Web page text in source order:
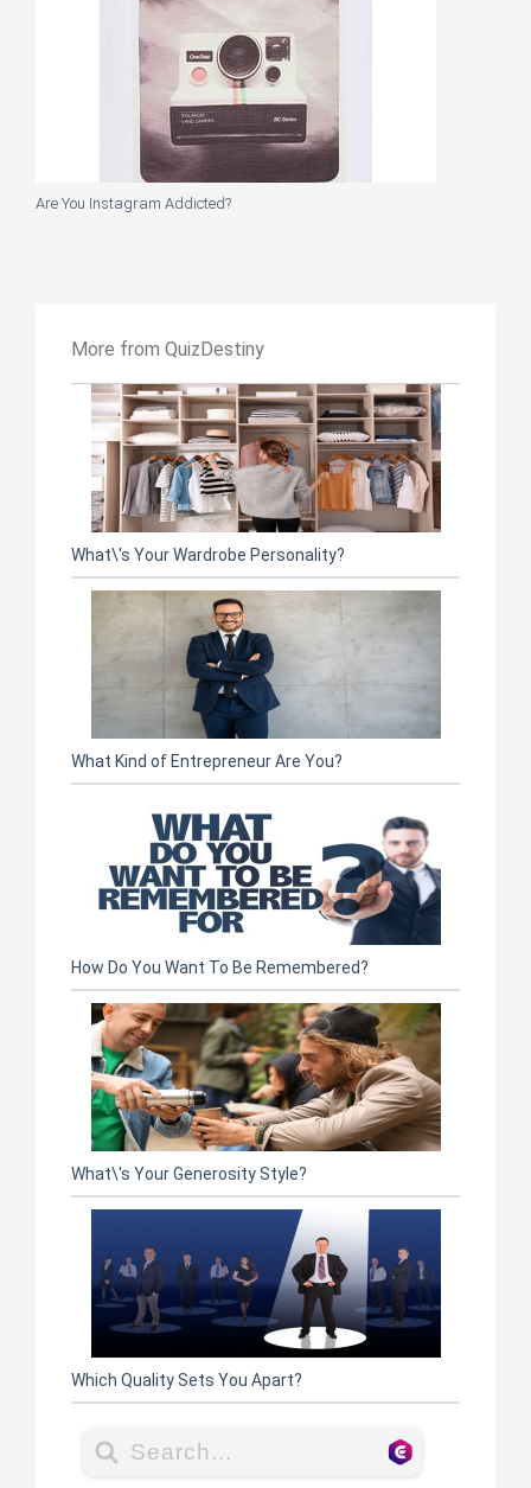
Are You Instagram Addicted?
More from QuizDestiny
What\'s Your Wardrobe Personality?
What Kind of Entrepreneur Are You?
How Do You Want To Be Remembered?
What\'s Your Generosity Style?
Which Quality Sets You Apart?